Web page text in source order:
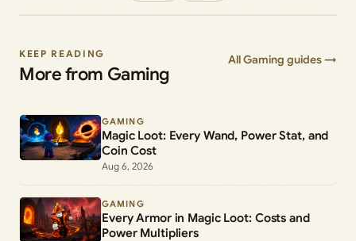
KEEP READING
More from Gaming
All Gaming guides →
GAMING
Magic Loot: Every Wand, Power Stat, and
Coin Cost
Aug 6, 2026
GAMING
Every Armor in Magic Loot: Costs and
Power Multipliers